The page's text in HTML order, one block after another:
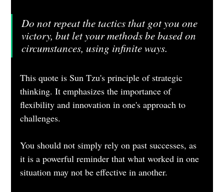
Do not repeat the tactics that got you one
victory, but let your methods be based on
circumstances, using infinite ways.
This quote is Sun Tzu's principle of strategic
thinking. It emphasizes the importance of
flexibility and innovation in one's approach to
challenges.
You should not simply rely on past successes, as
it is a powerful reminder that what worked in one
situation may not be effective in another.